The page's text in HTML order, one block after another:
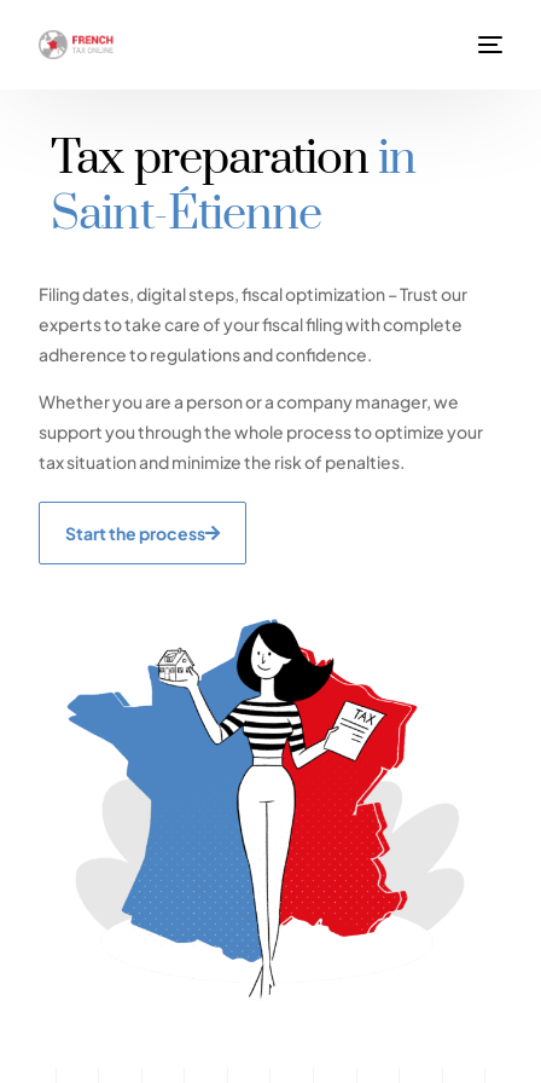
Tax preparationin
Saint-Étienne
Filing dates, digital steps, fiscal optimization – Trust our
experts to take care of your fiscal filing with complete
adherence to regulations and confidence.
Whether you are a person or a company manager, we
support you through the whole process to optimize your
tax situation and minimize the risk of penalties.
Start the process